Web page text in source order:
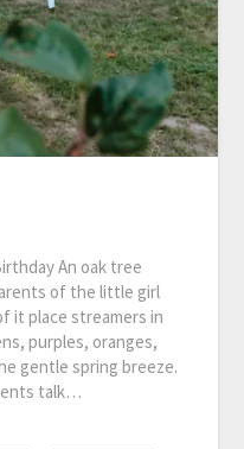
An oak tree
of the little girl
it place streamers in
purples, oranges,
gentle spring breeze.
talk…